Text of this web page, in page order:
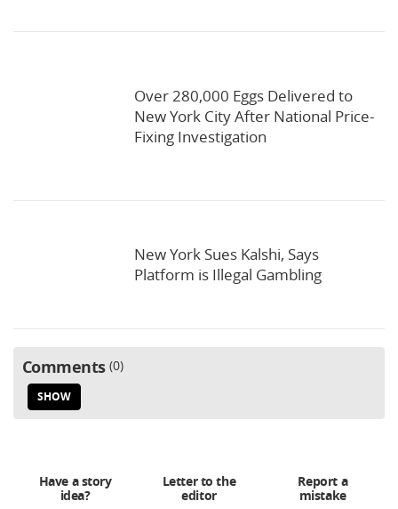
Over 280,000 Eggs Delivered to
New York City After National Price-
Fixing Investigation
New York Sues Kalshi, Says
Platform is Illegal Gambling
Comments 0
SHOW
Have a story
idea?
Letter to the
editor
Report a
mistake